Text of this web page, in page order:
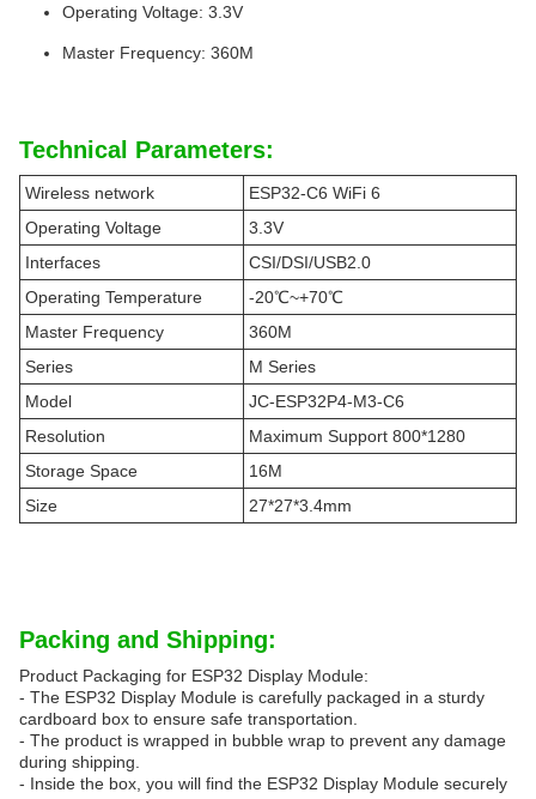
Operating Voltage: 3.3V
Master Frequency: 360M
Technical Parameters:
Wireless network
ESP32-C6 WiFi 6
Operating Voltage
3.3V
Interfaces
CSI/DSI/USB2.0
Operating Temperature
-20℃~+70℃
Master Frequency
360M
Series
M Series
Model
JC-ESP32P4-M3-C6
Resolution
Maximum Support 800*1280
Storage Space
16M
Size
27*27*3.4mm
Packing and Shipping:
Product Packaging for ESP32 Display Module:
- The ESP32 Display Module is carefully packaged in a sturdy
cardboard box to ensure safe transportation.
- The product is wrapped in bubble wrap to prevent any damage
during shipping.
- Inside the box, you will find the ESP32 Display Module securely